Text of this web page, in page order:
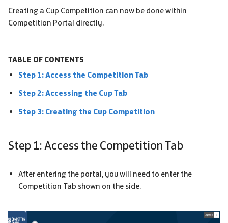
Creating a Cup Competition can now be done within
Competition Portal directly.
TABLE OF CONTENTS
Step 1: Access the Competition Tab
Step 2: Accessing the Cup Tab
Step 3: Creating the Cup Competition
Step 1: Access the Competition Tab
After entering the portal, you will need to enter the
Competition Tab shown on the side.